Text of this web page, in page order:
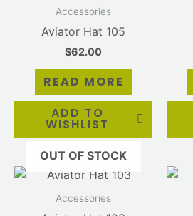
Accessories
Aviator Hat 105
$62.00
READ MORE
ADD TO
WISHLIST
OUT OF STOCK
Accessories